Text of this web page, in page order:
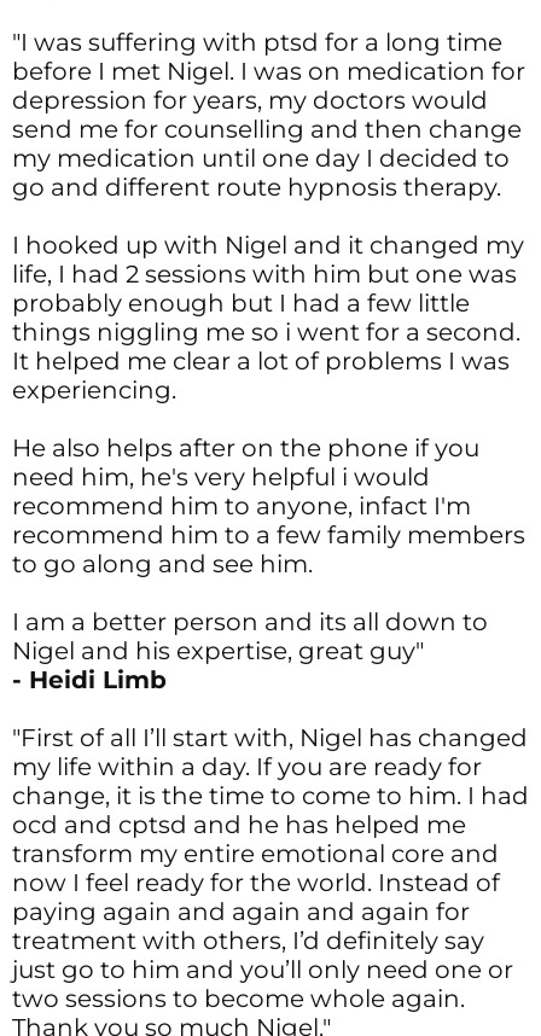
"I was suffering with ptsd for a long time
before I met Nigel. I was on medication for
depression for years, my doctors would
send me for counselling and then change
my medication until one day I decided to
go and different route hypnosis therapy.
I hooked up with Nigel and it changed my
life, I had 2 sessions with him but one was
probably enough but I had a few little
things niggling me so i went for a second.
It helped me clear a lot of problems I was
experiencing.
He also helps after on the phone if you
need him, he's very helpful i would
recommend him to anyone, infact I'm
recommend him to a few family members
to go along and see him.
I am a better person and its all down to
Nigel and his expertise, great guy"
- Heidi Limb
"First of all I’ll start with, Nigel has changed
my life within a day. If you are ready for
change, it is the time to come to him. I had
ocd and cptsd and he has helped me
transform my entire emotional core and
now I feel ready for the world. Instead of
paying again and again and again for
treatment with others, I’d definitely say
just go to him and you’ll only need one or
two sessions to become whole again.
Thank you so much Nigel."